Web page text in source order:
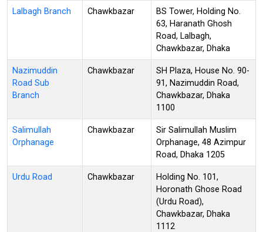
Lalbagh Branch Chawkbazar
BS Tower, Holding No.
63, Haranath Ghosh
Road, Lalbagh,
Chawkbazar, Dhaka
Nazimuddin
Road Sub
Branch
Chawkbazar
SH Plaza, House No. 90-
91, Nazimuddin Road,
Chawkbazar, Dhaka
1100
Salimullah
Orphanage
Chawkbazar
Sir Salimullah Muslim
Orphanage, 48 Azimpur
Road, Dhaka 1205
Urdu Road Chawkbazar
Holding No. 101,
Horonath Ghose Road
(Urdu Road),
Chawkbazar, Dhaka
1112